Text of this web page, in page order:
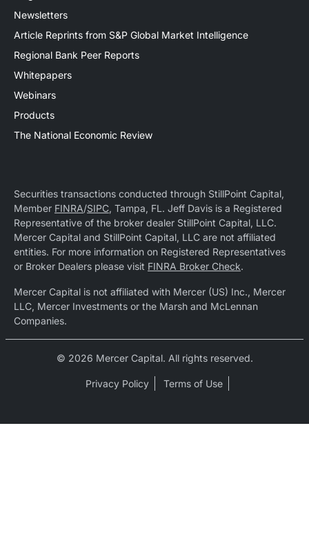
Newsletters
Article Reprints from S&P Global Market Intelligence
Regional Bank Peer Reports
Whitepapers
Webinars
Products
The National Economic Review
Securities transactions conducted through StillPoint Capital,
Member FINRA/SIPC, Tampa, FL. Jeff Davis is a Registered
Representative of the broker dealer StillPoint Capital, LLC.
Mercer Capital and StillPoint Capital, LLC are not affiliated
entities. For more information on Registered Representatives
or Broker Dealers please visit FINRA Broker Check.
Mercer Capital is not affiliated with Mercer (US) Inc., Mercer
LLC, Mercer Investments or the Marsh and McLennan
Companies.
© 2026 Mercer Capital. All rights reserved.
Privacy Policy Terms of Use